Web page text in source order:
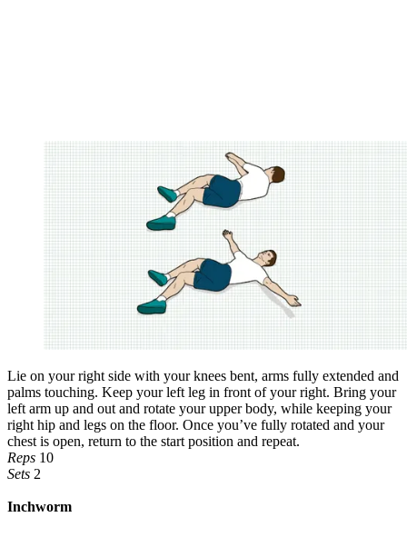
Lie on your right side with your knees bent, arms fully extended and
palms touching. Keep your left leg in front of your right. Bring your
left arm up and out and rotate your upper body, while keeping your
right hip and legs on the floor. Once you’ve fully rotated and your
chest is open, return to the start position and repeat.
Reps 10
Sets 2
Inchworm